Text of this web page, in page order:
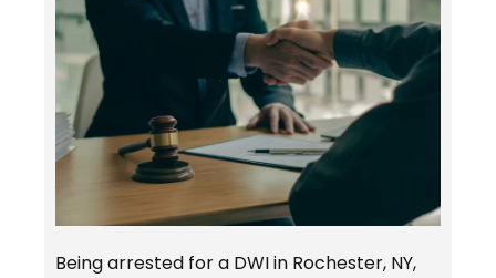
Being arrested for a DWI in Rochester, NY,